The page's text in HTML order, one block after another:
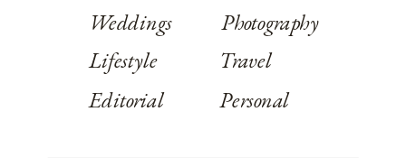
Weddings
Lifestyle
Editorial
Photography
Travel
Personal